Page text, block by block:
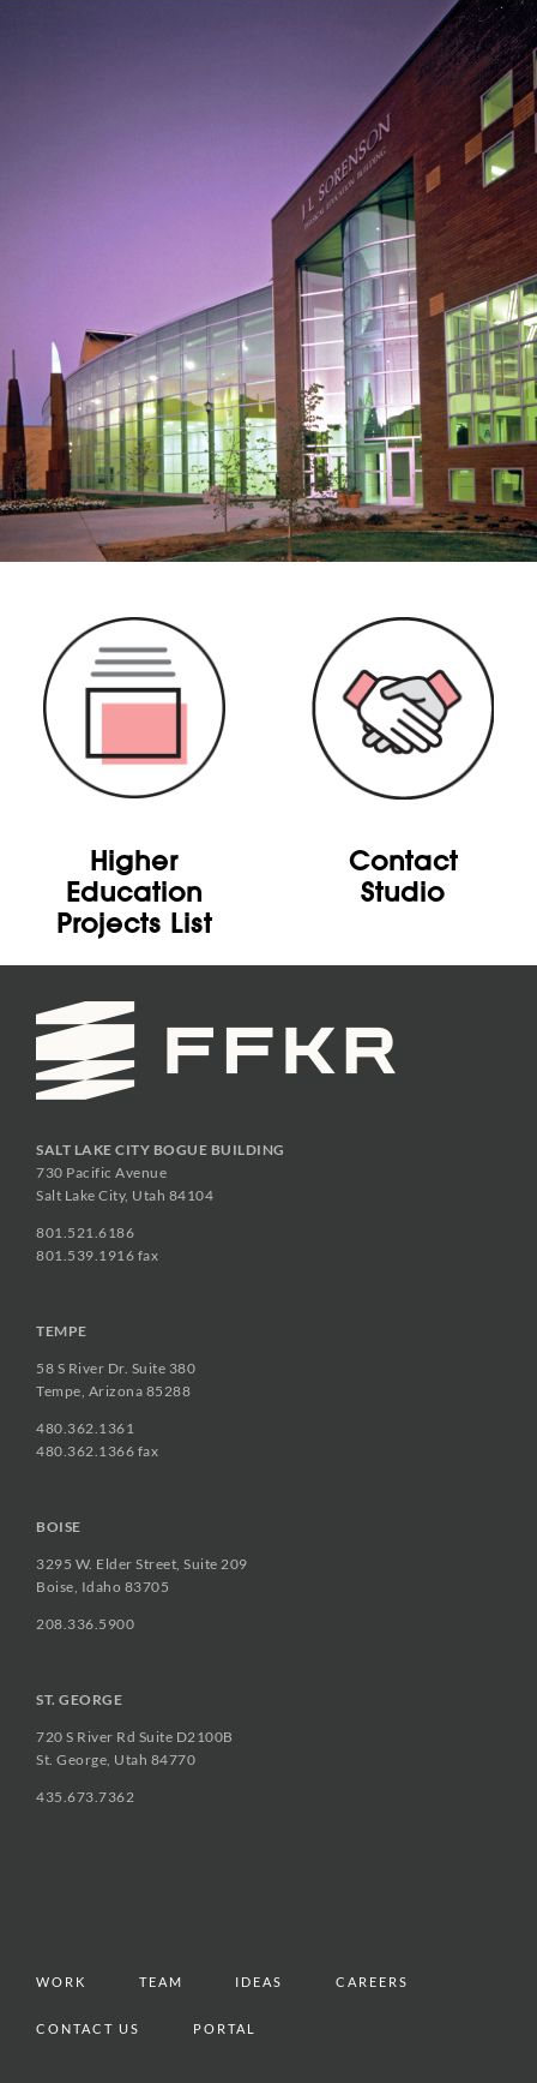
JL Sorenson Physical
Education Building
SOUTHERN UTAH UNIVERSITY
CEDAR CITY, UT
Higher
Education
Projects List
Contact
Studio
SALT LAKE CITY BOGUE BUILDING
730 Pacific Avenue
Salt Lake City, Utah 84104
801.521.6186
801.539.1916 fax
TEMPE
58 S River Dr. Suite 380
Tempe, Arizona 85288
480.362.1361
480.362.1366 fax
BOISE
3295 W. Elder Street, Suite 209
Boise, Idaho 83705
208.336.5900
ST. GEORGE
720 S River Rd Suite D2100B
St. George, Utah 84770
435.673.7362
WORK TEAM IDEAS CAREERS
CONTACT US PORTAL